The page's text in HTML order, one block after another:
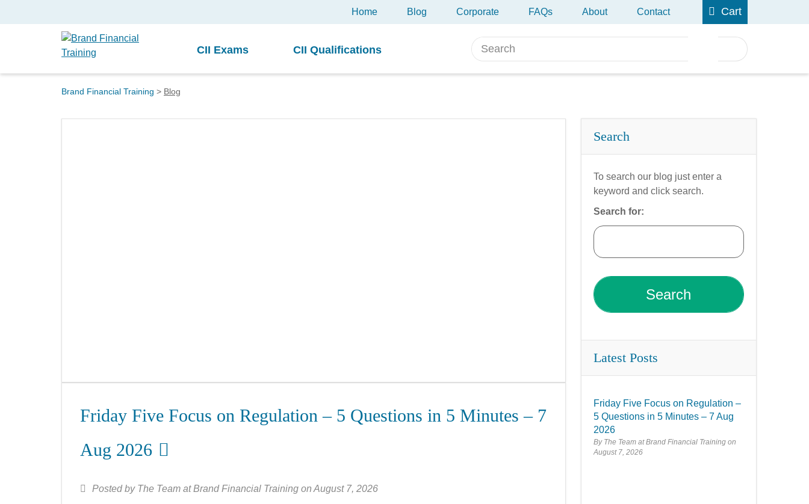
Home Blog Corporate FAQs About Contact Cart
CII Exams CII Qualifications
Brand Financial Training > Blog
Friday Five Focus on Regulation – 5 Questions in 5 Minutes – 7
Aug 2026
Posted by The Team at Brand Financial Training on August 7, 2026
Search
To search our blog just enter a
keyword and click search.
Search for:
Latest Posts
Friday Five Focus on Regulation –
5 Questions in 5 Minutes – 7 Aug
2026
By The Team at Brand Financial Training
August 7, 2026